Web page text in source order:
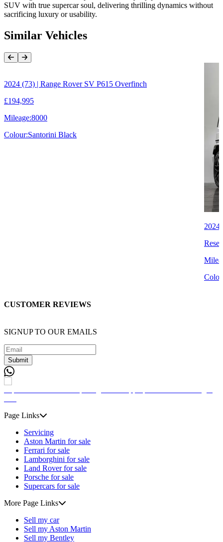
SUV with true supercar soul, delivering thrilling dynamics without
sacrificing luxury or usability.
Similar Vehicles
Previous Item
Next Item
2024 (73) | Range Rover SV P615 Overfinch
£194,995
Mileage:8000
Colour:Santorini Black
2024
CUSTOMER REVIEWS
SIGNUP TO OUR EMAILS
Submit
Page Links
Servicing
Aston Martin for sale
Ferrari for sale
Lamborghini for sale
Land Rover for sale
Porsche for sale
Supercars for sale
More Page Links
Sell my car
Sell my Aston Martin
Sell my Bentley